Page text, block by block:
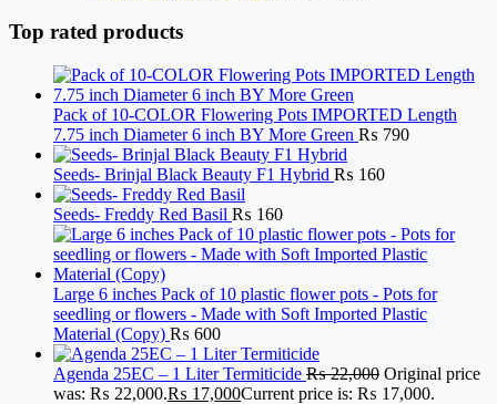
Top rated products
Pack of 10-COLOR Flowering Pots IMPORTED Length
7.75 inch Diameter 6 inch BY More Green ₨ 790
Seeds- Brinjal Black Beauty F1 Hybrid ₨ 160
Seeds- Freddy Red Basil ₨ 160
Large 6 inches Pack of 10 plastic flower pots - Pots for
seedling or flowers - Made with Soft Imported Plastic
Material (Copy) ₨ 600
Agenda 25EC – 1 Liter Termiticide ₨22,000 Original price
was: ₨ 22,000.₨ 17,000Current price is: ₨ 17,000.